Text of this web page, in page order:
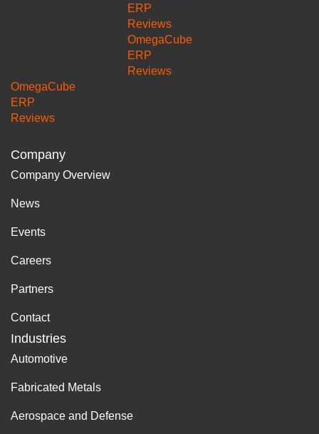
ERP
Reviews
OmegaCube
ERP
Reviews
OmegaCube
ERP
Reviews
Company
Company Overview
News
Events
Careers
Partners
Contact
Industries
Automotive
Fabricated Metals
Aerospace and Defense